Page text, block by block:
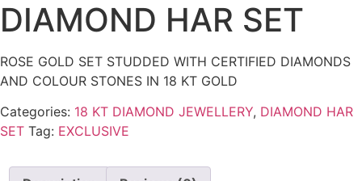
DIAMOND HAR SET
ROSE GOLD SET STUDDED WITH CERTIFIED DIAMONDS
AND COLOUR STONES IN 18 KT GOLD
Categories: 18 KT DIAMOND JEWELLERY, DIAMOND HAR
SET Tag: EXCLUSIVE